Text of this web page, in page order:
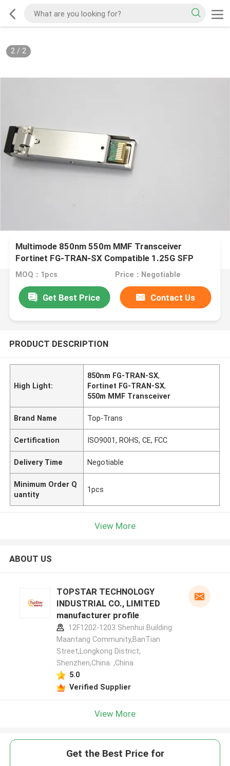
2/ 2
Multimode 850nm 550m MMF Transceiver
Fortinet FG-TRAN-SX Compatible 1.25G SFP
MOQ：1pcs Price：Negotiable
Get Best Price Contact Us
PRODUCT DESCRIPTION
High Light:
850nm FG-TRAN-SX,
Fortinet FG-TRAN-SX,
550m MMF Transceiver
Brand Name Top-Trans
Certification ISO9001, ROHS, CE, FCC
Delivery Time Negotiable
Minimum Order Q
uantity
1pcs
View More
ABOUT US
TOPSTAR TECHNOLOGY
INDUSTRIAL CO., LIMITED
manufacturer profile
12F1202-1203 Shenhui Building
Maantang Community,BanTian
Street,Longkong District,
Shenzhen,China. ,China
5.0
Verified Supplier
View More
Get the Best Price for